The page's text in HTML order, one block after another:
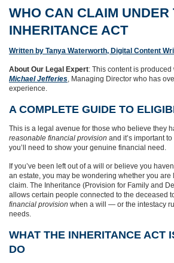
WHO CAN CLAIM UNDER
INHERITANCE ACT
Written by Tanya Waterworth, Digital Content
About Our Legal Expert: This content is
Michael Jefferies , Managing Director who has
experience.
A COMPLETE GUIDE TO
This is a legal avenue for those who believe they
reasonable financial provision and it’s important
you’ll need to show your genuine financial need.
If you’ve been left out of a will or believe you
an estate, you may be wondering whether you are
claim. The Inheritance (Provision for Family and
allows certain people connected to the deceased
financial provision when a will — or the intestacy
needs.
WHAT THE INHERITANCE ACT
DO